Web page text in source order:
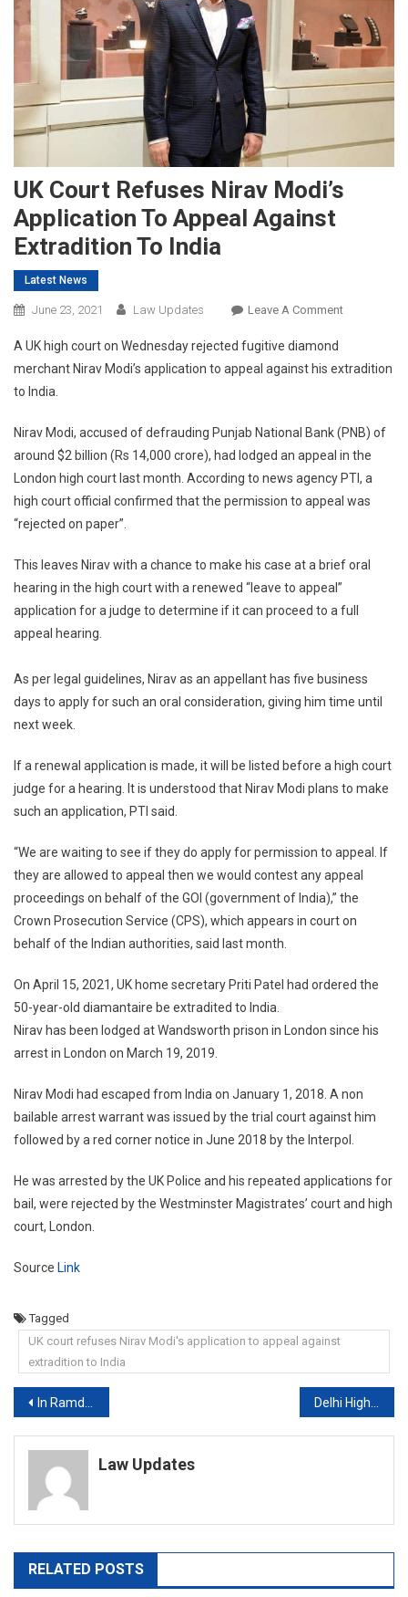
UK Court Refuses Nirav Modi’s
Application To Appeal Against
Extradition To India
Latest News
June 23, 2021 Law Updates Leave A CommentOn
Refuses
Application
To
Appeal
Against
India
A UK high court on Wednesday rejected fugitive diamond
merchant Nirav Modi’s application to appeal against his extradition
to India.
Nirav Modi, accused of defrauding Punjab National Bank (PNB) of
around $2 billion (Rs 14,000 crore), had lodged an appeal in the
London high court last month. According to news agency PTI, a
high court official confirmed that the permission to appeal was
“rejected on paper”.
This leaves Nirav with a chance to make his case at a brief oral
hearing in the high court with a renewed “leave to appeal”
application for a judge to determine if it can proceed to a full
appeal hearing.
As per legal guidelines, Nirav as an appellant has five business
days to apply for such an oral consideration, giving him time until
next week.
If a renewal application is made, it will be listed before a high court
judge for a hearing. It is understood that Nirav Modi plans to make
such an application, PTI said.
“We are waiting to see if they do apply for permission to appeal. If
they are allowed to appeal then we would contest any appeal
proceedings on behalf of the GOI (government of India),” the
Crown Prosecution Service (CPS), which appears in court on
behalf of the Indian authorities, said last month.
On April 15, 2021, UK home secretary Priti Patel had ordered the
50-year-old diamantaire be extradited to India.
Nirav has been lodged at Wandsworth prison in London since his
arrest in London on March 19, 2019.
Nirav Modi had escaped from India on January 1, 2018. A non
bailable arrest warrant was issued by the trial court against him
followed by a red corner notice in June 2018 by the Interpol.
He was arrested by the UK Police and his repeated applications for
bail, were rejected by the Westminster Magistrates’ court and high
court, London.
Source Link
Tagged
UK court refuses Nirav Modi's application to appeal against
extradition to India
Post
navigation
In Ramdev Vs Doctors, Yoga Guru Goes To Supreme Court
Law Updates
RELATED POSTS